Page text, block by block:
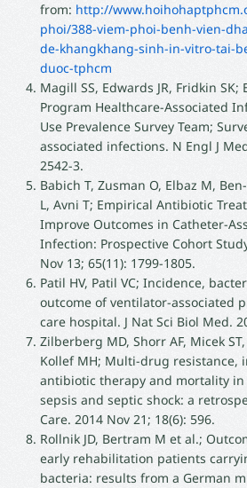
from: http://
phoi/388-viem-phoi-benh-vien-
de-khangkhang-sinh-in-vitro-tai-
duoc-tphcm
Magill SS, Edwards JR, Fridkin
Program Healthcare-Associated
Use Prevalence Survey Team;
associated infections. N Engl J
2542-3.
Babich T, Zusman O, Elbaz M,
L, Avni T; Empirical Antibiotic
Improve Outcomes in Catheter-
Infection: Prospective Cohort
Nov 13; 65(11): 1799-1805.
Patil HV, Patil VC; Incidence,
outcome of ventilator-associated
care hospital. J Nat Sci Biol Med.
Zilberberg MD, Shorr AF, Micek
Kollef MH; Multi-drug resistance,
antibiotic therapy and mortality in
sepsis and septic shock: a
Care. 2014 Nov 21; 18(6): 596.
Rollnik JD, Bertram M et al.;
early rehabilitation patients
bacteria: results from a German